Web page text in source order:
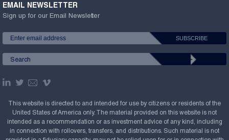
EMAIL NEWSLETTER
Sign up for our Email Newsletter
This website is directed to and intended for use by citizens or residents of the
United States of America only. The material provided on this website is not
intended as a recommendation or as investment advice of any kind, including
in connection with rollovers, transfers, and distributions. Such material is not